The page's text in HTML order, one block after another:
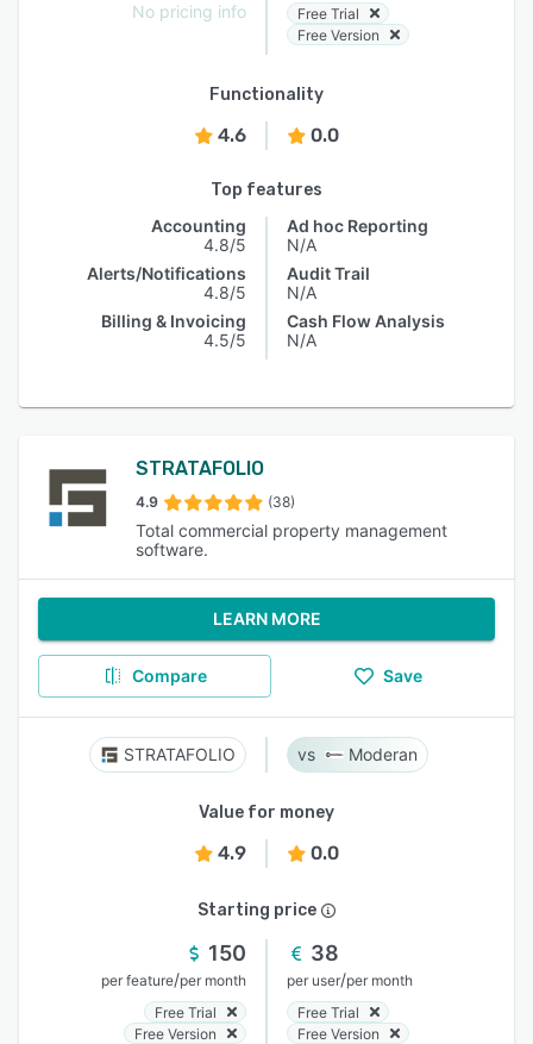
No pricing info
Free Trial
Free Version
Functionality
4.6 0.0
Top features
Accounting
4.8/5
Alerts/Notifications
4.8/5
Billing & Invoicing
4.5/5
Ad hoc Reporting
N/A
Audit Trail
N/A
Cash Flow Analysis
N/A
STRATAFOLIO
4.9 (38)
Total commercial property management
software.
LEARN MORE
Compare Save
STRATAFOLIO Moderan
Value for money
4.9 0.0
Starting price
150
per feature/per month
Free Trial
Free Version
38
per user/per month
Free Trial
Free Version